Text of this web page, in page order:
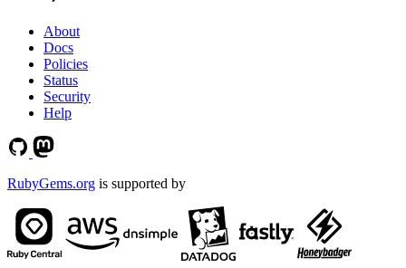
About
Docs
Policies
Status
Security
Help
RubyGems.org is supported by